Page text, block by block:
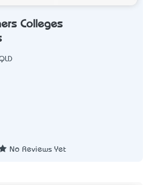
Colleges
No Reviews Yet